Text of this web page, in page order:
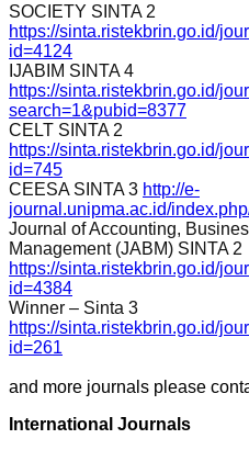
SOCIETY SINTA 2
https://sinta.ristekbrin.go.id/
id=4124
IJABIM SINTA 4
https://sinta.ristekbrin.go.id/
search=1&pubid=8377
CELT SINTA 2
https://sinta.ristekbrin.go.id/
id=745
CEESA SINTA 3 http://e-
journal.unipma.ac.id/
Journal of Accounting,
Management (JABM) SINTA 2
https://sinta.ristekbrin.go.id/
id=4384
Winner – Sinta 3
https://sinta.ristekbrin.go.id/
id=261
and more journals please
International Journals